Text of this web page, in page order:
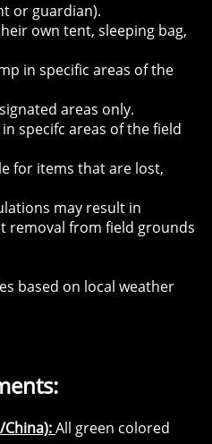
or guardian).
own tent, sleeping bag,
in specific areas of the
areas only.
specifc areas of the field
for items that are lost,
may result in
removal from field grounds
based on local weather
All green colored